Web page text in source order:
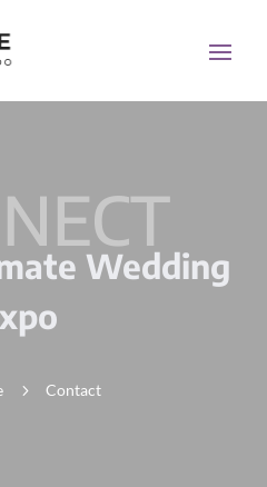
Wedding
5 Contact